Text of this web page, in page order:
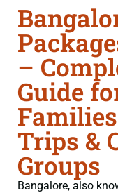
–
Guide
Trips &
Groups
Bangalore, also